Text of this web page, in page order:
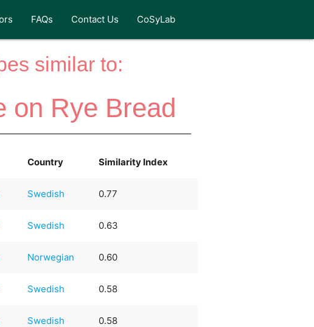
FAQs Contact Us CoSyLab
similar to:
on Rye Bread
Country Similarity Index
Swedish 0.77
Swedish 0.63
Norwegian 0.60
Swedish 0.58
Swedish 0.58